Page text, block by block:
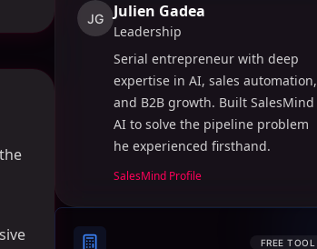
JG Julien Gadea
Leadership
Serial entrepreneur with deep
expertise in AI, sales automation,
and B2B growth. Built SalesMind
AI to solve the pipeline problem
he experienced firsthand.
SalesMind Profile
FREE TOOL